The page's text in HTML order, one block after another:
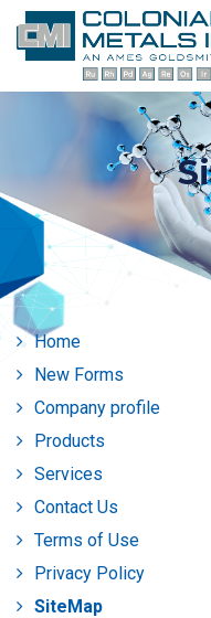
Home
New Forms
Company profile
Products
Services
Contact Us
Terms of Use
Privacy Policy
SiteMap